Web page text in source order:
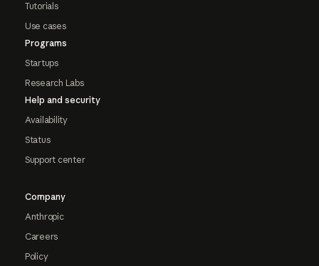
Tutorials
Use cases
Programs
Startups
Research Labs
Help and security
Availability
Status
Support center
Company
Anthropic
Careers
Policy